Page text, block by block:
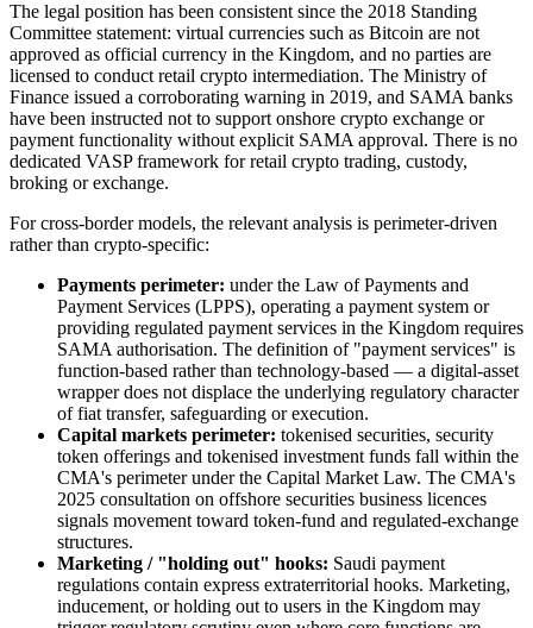
The legal position has been consistent since the 2018 Standing
Committee statement: virtual currencies such as Bitcoin are not
approved as official currency in the Kingdom, and no parties are
licensed to conduct retail crypto intermediation. The Ministry of
Finance issued a corroborating warning in 2019, and SAMA banks
have been instructed not to support onshore crypto exchange or
payment functionality without explicit SAMA approval. There is no
dedicated VASP framework for retail crypto trading, custody,
broking or exchange.
For cross-border models, the relevant analysis is perimeter-driven
rather than crypto-specific:
Payments perimeter: under the Law of Payments and
Payment Services (LPPS), operating a payment system or
providing regulated payment services in the Kingdom requires
SAMA authorisation. The definition of "payment services" is
function-based rather than technology-based — a digital-asset
wrapper does not displace the underlying regulatory character
of fiat transfer, safeguarding or execution.
Capital markets perimeter: tokenised securities, security
token offerings and tokenised investment funds fall within the
CMA's perimeter under the Capital Market Law. The CMA's
2025 consultation on offshore securities business licences
signals movement toward token-fund and regulated-exchange
structures.
Marketing / "holding out" hooks: Saudi payment
regulations contain express extraterritorial hooks. Marketing,
inducement, or holding out to users in the Kingdom may